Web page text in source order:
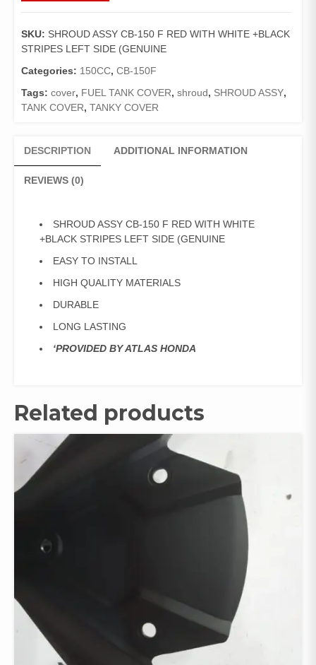
CB-
F
RED
WITH
+BLACK
STRIPES
SKU: SHROUD ASSY CB-150 F RED WITH WHITE +BLACK
STRIPES LEFT SIDE (GENUINE
Categories: 150CC, CB-150F
Tags: cover, FUEL TANK COVER, shroud, SHROUD ASSY,
TANK COVER, TANKY COVER
DESCRIPTION ADDITIONAL INFORMATION
REVIEWS (0)
SHROUD ASSY CB-150 F RED WITH WHITE
+BLACK STRIPES LEFT SIDE (GENUINE
EASY TO INSTALL
HIGH QUALITY MATERIALS
DURABLE
LONG LASTING
‘PROVIDED BY ATLAS HONDA
Related products